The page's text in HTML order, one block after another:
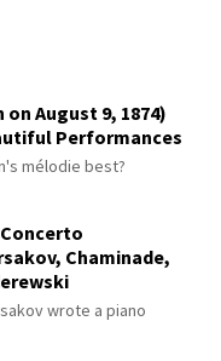
August 9, 1874)
Performances
mélodie best?
Chaminade,
wrote a piano